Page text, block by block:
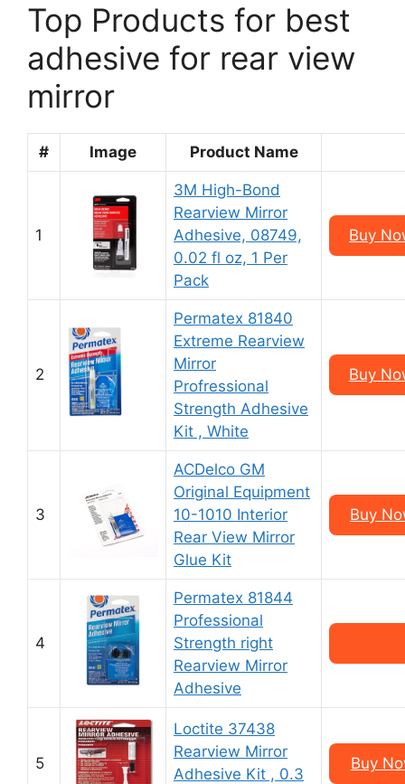
Top Products for best
adhesive for rear view
mirror
# Image Product Name
1
3M High-Bond
Rearview Mirror
Adhesive, 08749,
0.02 fl oz, 1 Per
Pack
Buy
2
Permatex 81840
Extreme Rearview
Mirror
Profressional
Strength Adhesive
Kit , White
Buy
3
ACDelco GM
Original Equipment
10-1010 Interior
Rear View Mirror
Glue Kit
Buy
4
Permatex 81844
Professional
Strength right
Rearview Mirror
Adhesive
5
Loctite 37438
Rearview Mirror
Adhesive Kit , 0.3
Buy